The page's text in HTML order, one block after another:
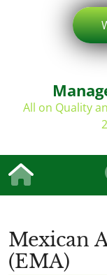
All on Quality
Mexican
(EMA)